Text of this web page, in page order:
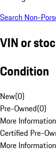
Search Non-
VIN or
Condition
New(0)
Pre-Owned(0)
More
Certified Pre-
More